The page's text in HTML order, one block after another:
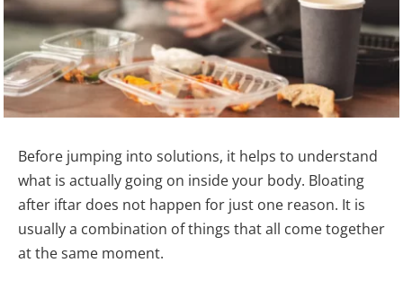
Before jumping into solutions, it helps to understand
what is actually going on inside your body. Bloating
after iftar does not happen for just one reason. It is
usually a combination of things that all come together
at the same moment.